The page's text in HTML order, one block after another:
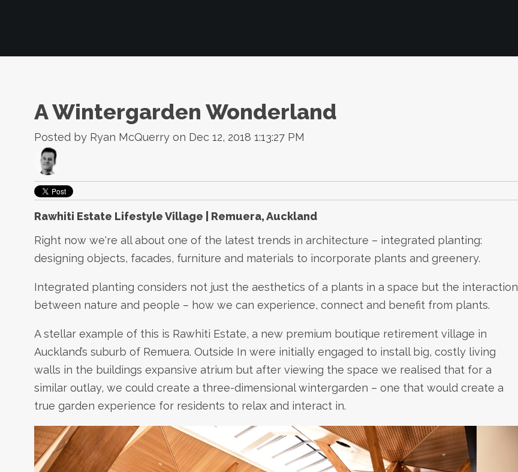
A Wintergarden Wonderland
Posted by Ryan McQuerry on Dec 12, 2018 1:13:27 PM
Rawhiti Estate Lifestyle Village | Remuera, Auckland
Right now we're all about one of the latest trends in architecture – integrated planting:
designing objects, facades, furniture and materials to incorporate plants and greenery.
Integrated planting considers not just the aesthetics of a plants in a space but the interaction
between nature and people – how we can experience, connect and benefit from plants.
A stellar example of this is Rawhiti Estate, a new premium boutique retirement village in
Auckland’s suburb of Remuera. Outside In were initially engaged to install big, costly living
walls in the buildings expansive atrium but after viewing the space we realised that for a
similar outlay, we could create a three-dimensional wintergarden – one that would create a
true garden experience for residents to relax and interact in.